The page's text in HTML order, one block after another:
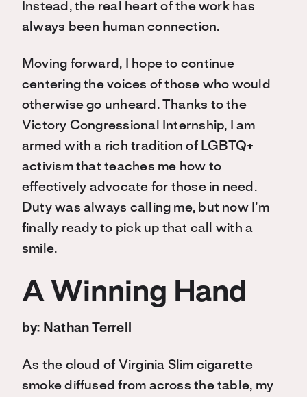
Instead, the real heart of the work has
always been human connection.
Moving forward, I hope to continue
centering the voices of those who would
otherwise go unheard. Thanks to the
Victory Congressional Internship, I am
armed with a rich tradition of LGBTQ+
activism that teaches me how to
effectively advocate for those in need.
Duty was always calling me, but now I’m
finally ready to pick up that call with a
smile.
A Winning Hand
by: Nathan Terrell
As the cloud of Virginia Slim cigarette
smoke diffused from across the table, my